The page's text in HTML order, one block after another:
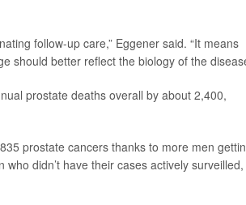
follow-up care,” Eggener said. “It means
should better reflect the biology of the
prostate deaths overall by about 2,400,
prostate cancers thanks to more men
didn’t have their cases actively